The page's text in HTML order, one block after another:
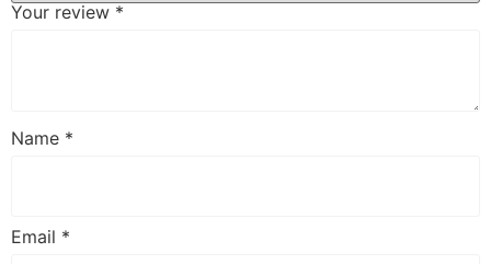
Your review *
Name *
Email *